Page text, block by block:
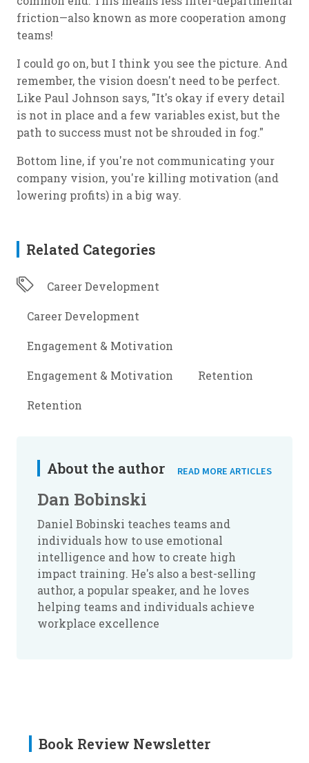
friction—also known as more cooperation among
teams!
I could go on, but I think you see the picture. And
remember, the vision doesn't need to be perfect.
Like Paul Johnson says, "It's okay if every detail
is not in place and a few variables exist, but the
path to success must not be shrouded in fog."
Bottom line, if you're not communicating your
company vision, you're killing motivation (and
lowering profits) in a big way.
Related Categories
Career Development
Career Development
Engagement & Motivation
Engagement & Motivation Retention
Retention
About the author READ MORE ARTICLES
Dan Bobinski
Daniel Bobinski teaches teams and
individuals how to use emotional
intelligence and how to create high
impact training. He's also a best-selling
author, a popular speaker, and he loves
helping teams and individuals achieve
workplace excellence
Book Review Newsletter